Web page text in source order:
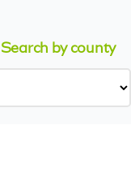
Search by county